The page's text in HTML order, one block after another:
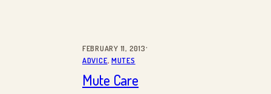
FEBRUARY 11, 2013·
ADVICE, MUTES
Mute Care